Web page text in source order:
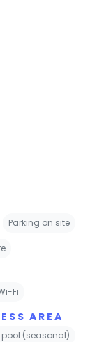
Parking on site
Fi
AREA
pool (seasonal)